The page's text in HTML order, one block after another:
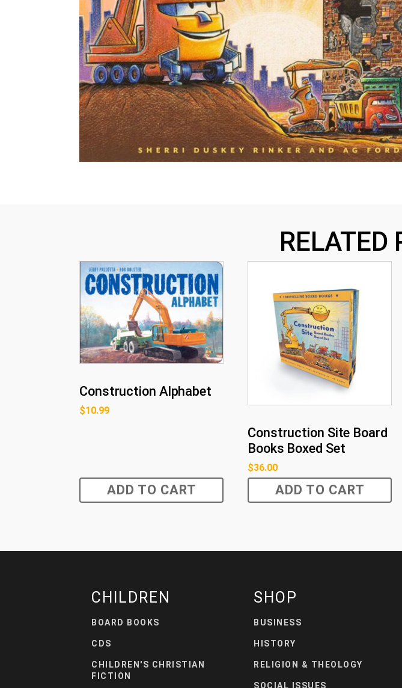
RELATED
Construction Alphabet
$10.99
ADD TO CART
Construction Site Board
Books Boxed Set
$36.00
ADD TO CART
CHILDREN
BOARD BOOKS
CDS
CHILDREN'S CHRISTIAN
FICTION
SHOP
BUSINESS
HISTORY
RELIGION & THEOLOGY
SOCIAL ISSUES